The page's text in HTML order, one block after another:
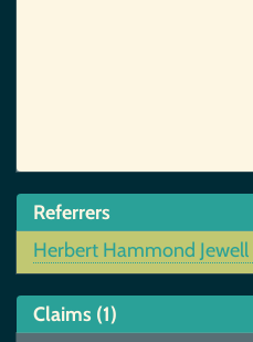
Referrers
Herbert Hammond Jewell
Claims (1)